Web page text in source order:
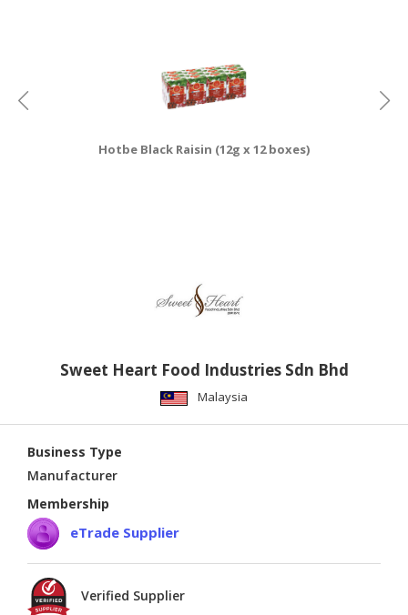
Hotbe Black Raisin (12g x 12 boxes)
Sweet Heart Food Industries Sdn Bhd
Malaysia
Business Type
Manufacturer
Membership
eTrade Supplier
Verified Supplier